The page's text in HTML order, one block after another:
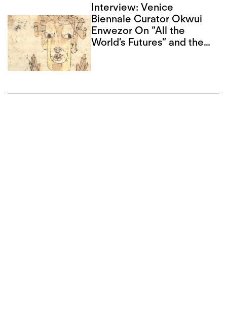
Interview: Venice
Biennale Curator Okwui
Enwezor On “All the
World’s Futures” and the